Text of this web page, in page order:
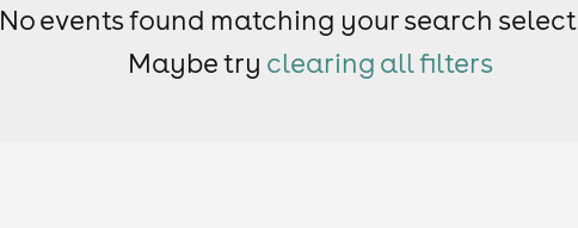
No events found matching your search
Maybe try clearing all filters